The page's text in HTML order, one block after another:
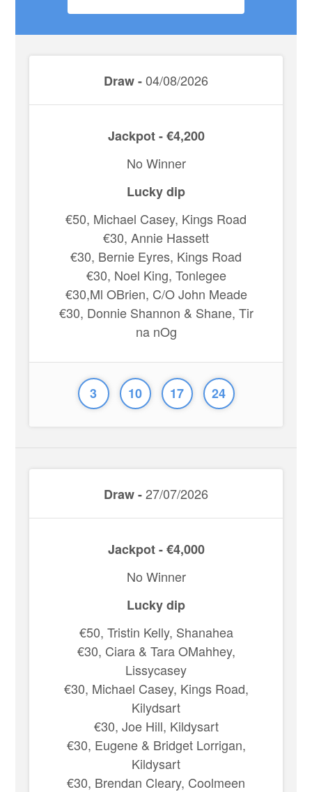
Draw -04/08/2026
Jackpot - €4,200
No Winner
Lucky dip
€50, Michael Casey, Kings Road
€30, Annie Hassett
€30, Bernie Eyres, Kings Road
€30, Noel King, Tonlegee
€30,Ml OBrien, C/O John Meade
€30, Donnie Shannon & Shane, Tir
na nOg
3 10 17 24
Draw -27/07/2026
Jackpot - €4,000
No Winner
Lucky dip
€50, Tristin Kelly, Shanahea
€30, Ciara & Tara OMahhey,
Lissycasey
€30, Michael Casey, Kings Road,
Kilydsart
€30, Joe Hill, Kildysart
€30, Eugene & Bridget Lorrigan,
Kildysart
€30, Brendan Cleary, Coolmeen